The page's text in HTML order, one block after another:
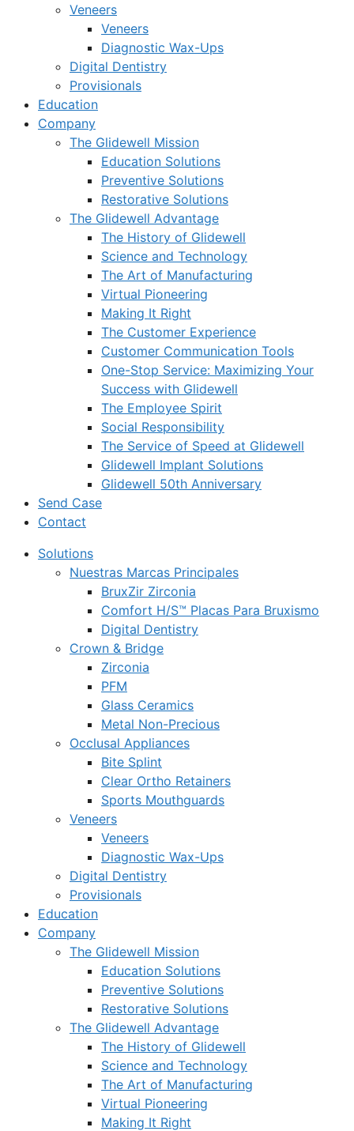
Veneers
Veneers
Diagnostic Wax-Ups
Digital Dentistry
Provisionals
Education
Company
The Glidewell Mission
Education Solutions
Preventive Solutions
Restorative Solutions
The Glidewell Advantage
The History of Glidewell
Science and Technology
The Art of Manufacturing
Virtual Pioneering
Making It Right
The Customer Experience
Customer Communication Tools
One-Stop Service: Maximizing Your
Success with Glidewell
The Employee Spirit
Social Responsibility
The Service of Speed at Glidewell
Glidewell Implant Solutions
Glidewell 50th Anniversary
Send Case
Contact
Solutions
Nuestras Marcas Principales
BruxZir Zirconia
Comfort H/S™ Placas Para Bruxismo
Digital Dentistry
Crown & Bridge
Zirconia
PFM
Glass Ceramics
Metal Non-Precious
Occlusal Appliances
Bite Splint
Clear Ortho Retainers
Sports Mouthguards
Veneers
Veneers
Diagnostic Wax-Ups
Digital Dentistry
Provisionals
Education
Company
The Glidewell Mission
Education Solutions
Preventive Solutions
Restorative Solutions
The Glidewell Advantage
The History of Glidewell
Science and Technology
The Art of Manufacturing
Virtual Pioneering
Making It Right